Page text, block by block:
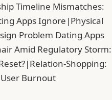
Timeline Mismatches:
Apps Ignore |Physical
Problem Dating Apps
Amid Regulatory Storm:
|Relation-Shopping:
Burnout